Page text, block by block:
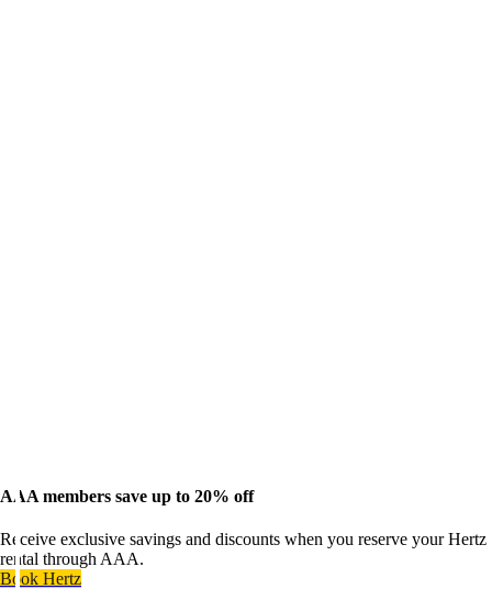
AAA members save up to 20% off
Receive exclusive savings and discounts when you reserve your Hertz
rental through AAA.
Book Hertz